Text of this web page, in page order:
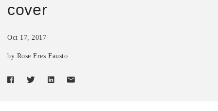
cover
Oct 17, 2017
by Rose Fres Fausto